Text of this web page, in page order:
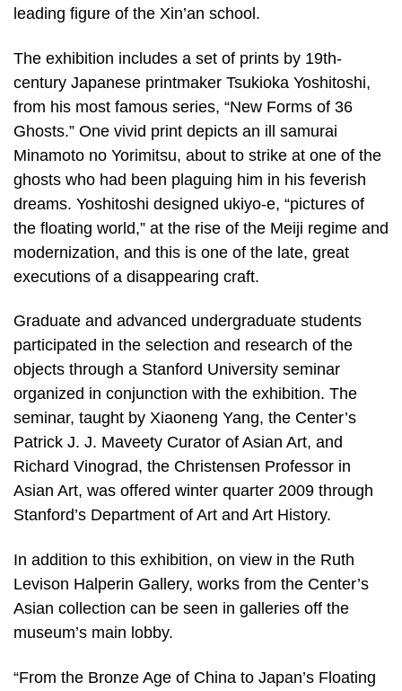
leading figure of the Xin’an school.
The exhibition includes a set of prints by 19th-
century Japanese printmaker Tsukioka Yoshitoshi,
from his most famous series, “New Forms of 36
Ghosts.” One vivid print depicts an ill samurai
Minamoto no Yorimitsu, about to strike at one of the
ghosts who had been plaguing him in his feverish
dreams. Yoshitoshi designed ukiyo-e, “pictures of
the floating world,” at the rise of the Meiji regime and
modernization, and this is one of the late, great
executions of a disappearing craft.
Graduate and advanced undergraduate students
participated in the selection and research of the
objects through a Stanford University seminar
organized in conjunction with the exhibition. The
seminar, taught by Xiaoneng Yang, the Center’s
Patrick J. J. Maveety Curator of Asian Art, and
Richard Vinograd, the Christensen Professor in
Asian Art, was offered winter quarter 2009 through
Stanford’s Department of Art and Art History.
In addition to this exhibition, on view in the Ruth
Levison Halperin Gallery, works from the Center’s
Asian collection can be seen in galleries off the
museum’s main lobby.
“From the Bronze Age of China to Japan’s Floating